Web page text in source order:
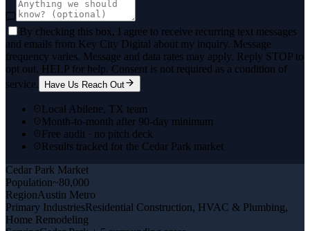
By checking this box, I agree to receive recurring text messages
and emails from Key City Digital about my inquiry. Message
frequency varies. Message and data rates may apply. Reply STOP to
opt out, HELP for help. Consent is not required as a condition of
service.
Have Us Reach Out
Local Abilene, TX team
Month-to-month after 90-day minimum
Free audit · no pitch deck
Results tracked for the Cedar Park market
Cedar Park Market
Population~80,000
RegionAustin Metro
Primary IndustriesResidential Construction, HVAC & Plumbing,
Home Remodeling